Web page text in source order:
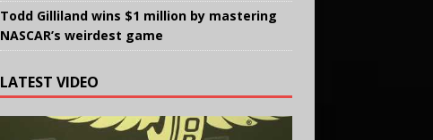
Todd Gilliland wins $1 million by mastering
NASCAR’s weirdest game
LATEST VIDEO